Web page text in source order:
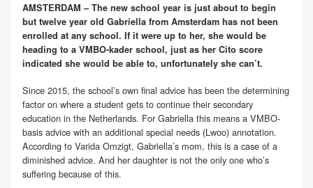
AMSTERDAM – The new school year is just about to begin
but twelve year old Gabriella from Amsterdam has not been
enrolled at any school. If it were up to her, she would be
heading to a VMBO-kader school, just as her Cito score
indicated she would be able to, unfortunately she can’t.
Since 2015, the school’s own final advice has been the determining
factor on where a student gets to continue their secondary
education in the Netherlands. For Gabriella this means a VMBO-
basis advice with an additional special needs (Lwoo) annotation.
According to Varida Omzigt, Gabriella’s mom, this is a case of a
diminished advice. And her daughter is not the only one who’s
suffering because of this.